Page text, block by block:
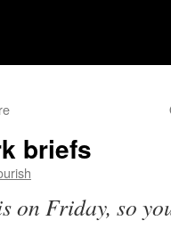
briefs
on Friday, so